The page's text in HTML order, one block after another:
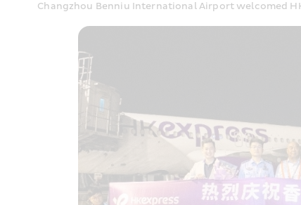
Changzhou Benniu International Airport welcomed